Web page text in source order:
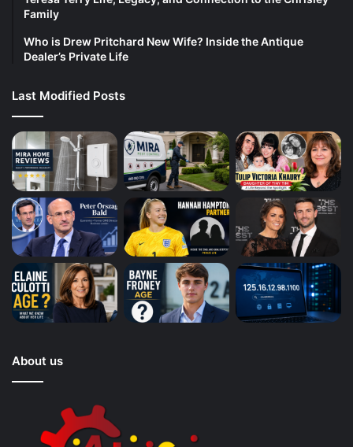
Family
Who is Drew Pritchard New Wife? Inside the Antique
Dealer’s Private Life
Last Modified Posts
About us